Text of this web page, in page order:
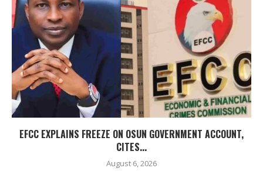
EFCC EXPLAINS FREEZE ON OSUN GOVERNMENT ACCOUNT,
CITES...
August 6, 2026